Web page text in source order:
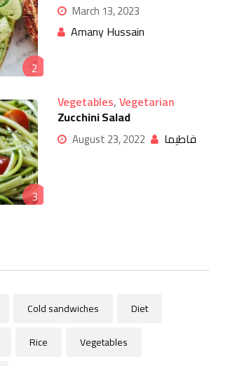
2
March 13, 2023
Amany Hussain
3
Vegetables,Vegetarian
Zucchini Salad
August 23, 2022 فاطيما
Cold sandwiches
Diet
Rice
Vegetables